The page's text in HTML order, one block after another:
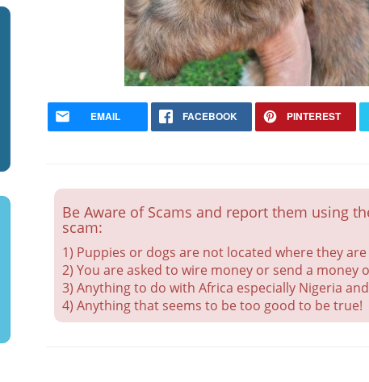
EMAIL FACEBOOK PINTEREST
Be Aware of Scams and report them using
scam:
1) Puppies or dogs are not located where they
2) You are asked to wire money or send a money
3) Anything to do with Africa especially Nigeria
4) Anything that seems to be too good to be true!